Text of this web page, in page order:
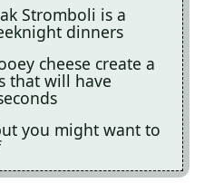
Stromboli is a
dinners
cheese create a
that will have
you might want to